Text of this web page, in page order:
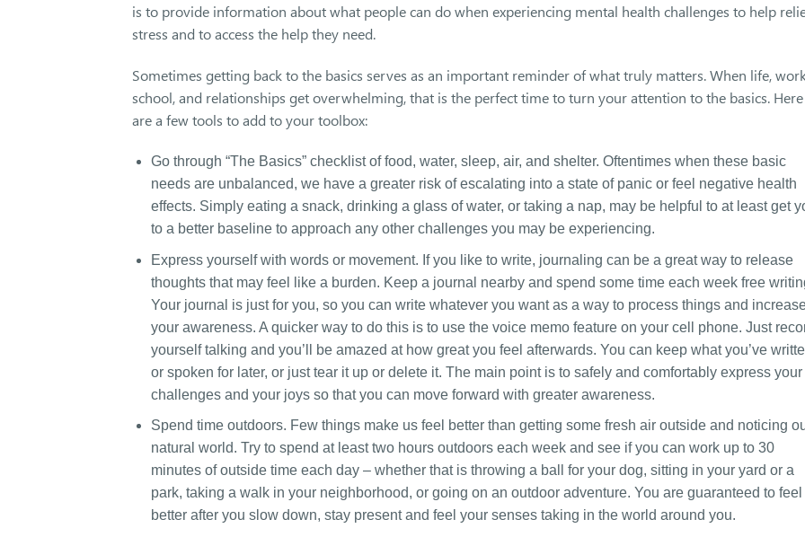
is to provide information about what people can do when experiencing mental health challenges to help
stress and to access the help they need.
Sometimes getting back to the basics serves as an important reminder of what truly matters. When life,
school, and relationships get overwhelming, that is the perfect time to turn your attention to the basics. Here
are a few tools to add to your toolbox:
Go through “The Basics” checklist of food, water, sleep, air, and shelter. Oftentimes when these basic
needs are unbalanced, we have a greater risk of escalating into a state of panic or feel negative health
effects. Simply eating a snack, drinking a glass of water, or taking a nap, may be helpful to at least get
to a better baseline to approach any other challenges you may be experiencing.
Express yourself with words or movement. If you like to write, journaling can be a great way to release
thoughts that may feel like a burden. Keep a journal nearby and spend some time each week free
Your journal is just for you, so you can write whatever you want as a way to process things and
your awareness. A quicker way to do this is to use the voice memo feature on your cell phone. Just
yourself talking and you’ll be amazed at how great you feel afterwards. You can keep what you’ve
or spoken for later, or just tear it up or delete it. The main point is to safely and comfortably express your
challenges and your joys so that you can move forward with greater awareness.
Spend time outdoors. Few things make us feel better than getting some fresh air outside and noticing
natural world. Try to spend at least two hours outdoors each week and see if you can work up to 30
minutes of outside time each day – whether that is throwing a ball for your dog, sitting in your yard or a
park, taking a walk in your neighborhood, or going on an outdoor adventure. You are guaranteed to feel
better after you slow down, stay present and feel your senses taking in the world around you.